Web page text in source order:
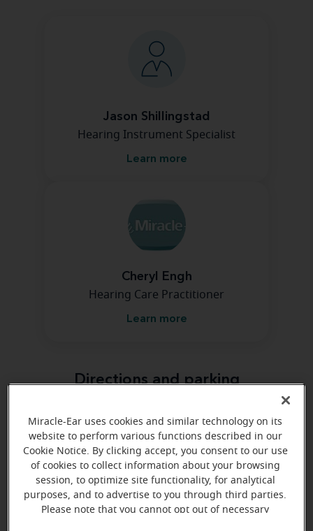
Jason Shillingstad
Hearing Instrument Specialist
Learn more
Cheryl Engh
Hearing Care Practitioner
Learn more
Directions and parking
Miracle-Ear uses cookies and similar technology on its
website to perform various functions described in our
Cookie Notice. By clicking accept, you consent to our use
of cookies to collect information about your browsing
session, to optimize site functionality, for analytical
purposes, and to advertise to you through third parties.
Please note that you cannot opt out of necessary